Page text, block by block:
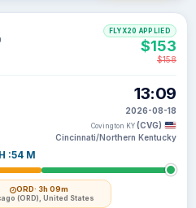
:54 M
ORD· 3h 09m
(ORD), United States
13:09
2026-08-18
Covington KY (CVG)
Cincinnati/Northern Kentucky
FLYX20 APPLIED
$153
$158